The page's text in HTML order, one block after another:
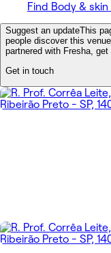
Find Body &
Suggest an updateThis
people discover this
partnered with Fresha,
Get in touch